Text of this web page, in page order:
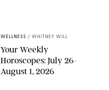
WELLNESS / WHITNEY WILL
Your Weekly
Horoscopes: July 26-
August 1, 2026